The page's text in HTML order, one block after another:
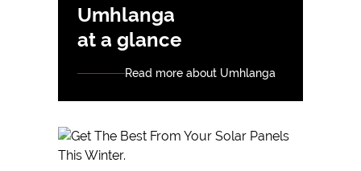
Umhlanga
at a glance
Read more about Umhlanga